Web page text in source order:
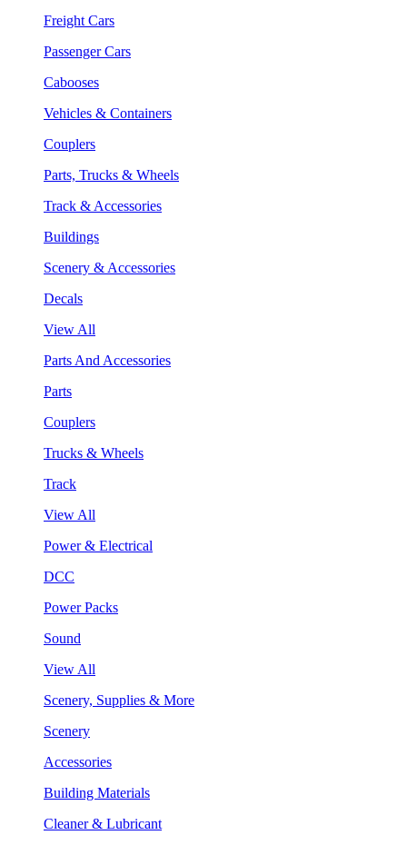
Freight Cars
Passenger Cars
Cabooses
Vehicles & Containers
Couplers
Parts, Trucks & Wheels
Track & Accessories
Buildings
Scenery & Accessories
Decals
View All
Parts And Accessories
Parts
Couplers
Trucks & Wheels
Track
View All
Power & Electrical
DCC
Power Packs
Sound
View All
Scenery, Supplies & More
Scenery
Accessories
Building Materials
Cleaner & Lubricant